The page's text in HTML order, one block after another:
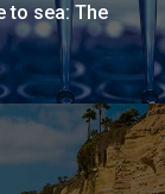
to sea: The